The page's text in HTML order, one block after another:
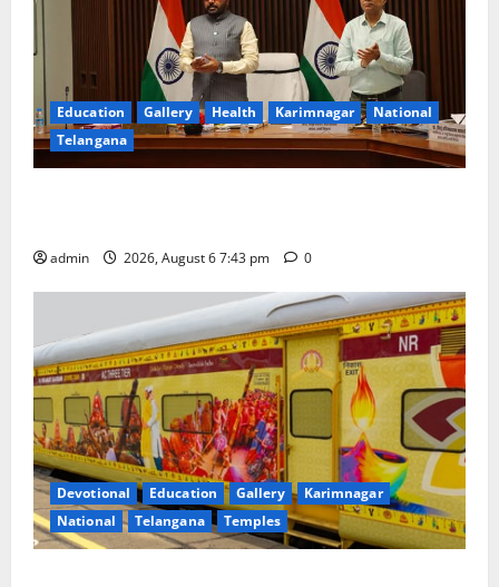
Education Gallery Health Karimnagar
National
Telangana
admin 2026, August 6 7:43 pm 0
Devotional Education Gallery
Karimnagar
National
Telangana Temples